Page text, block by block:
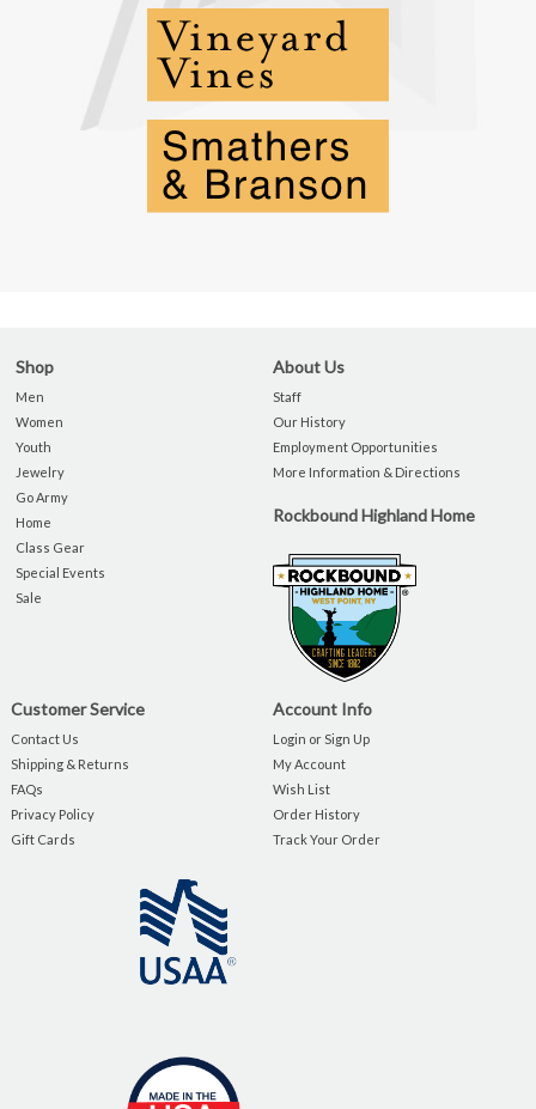
Shop
Men
Women
Youth
Jewelry
Go Army
Home
Class Gear
Special Events
Sale
About Us
Staff
Our History
Employment Opportunities
More Information & Directions
Rockbound Highland Home
Customer Service
Contact Us
Shipping & Returns
FAQs
Privacy Policy
Gift Cards
Account Info
Login or Sign Up
My Account
Wish List
Order History
Track Your Order